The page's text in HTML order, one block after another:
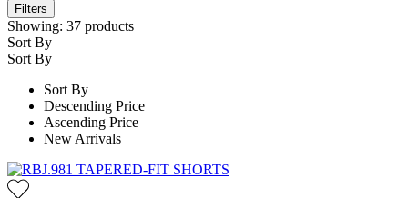
Filters
Showing: 37 products
Sort By
Sort By
Sort By
Descending Price
Ascending Price
New Arrivals